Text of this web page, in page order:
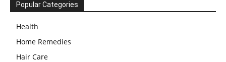
Popular Categories
Health
Home Remedies
Hair Care